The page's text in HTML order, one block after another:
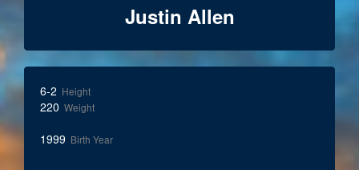
Justin Allen
6-2 Height
220 Weight
1999 Birth Year